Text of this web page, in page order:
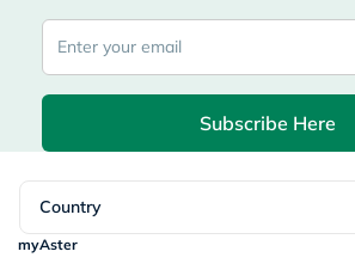
Subscribe Here
Country
myAster